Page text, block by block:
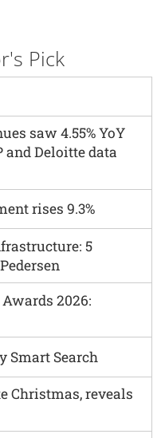
Pick
Smart Search
saw 4.55% YoY
and Deloitte data
Christmas, reveals
rises 9.3%
5
2026: